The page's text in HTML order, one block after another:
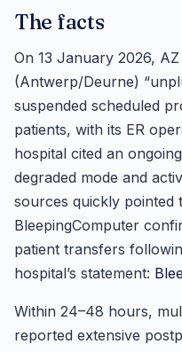
The facts
On 13 January 2026,
(Antwerp/Deurne)
suspended scheduled
patients, with its ER
hospital cited an
degraded mode and
sources quickly pointed
BleepingComputer
patient transfers
hospital’s statement:
Within 24–48 hours,
reported extensive